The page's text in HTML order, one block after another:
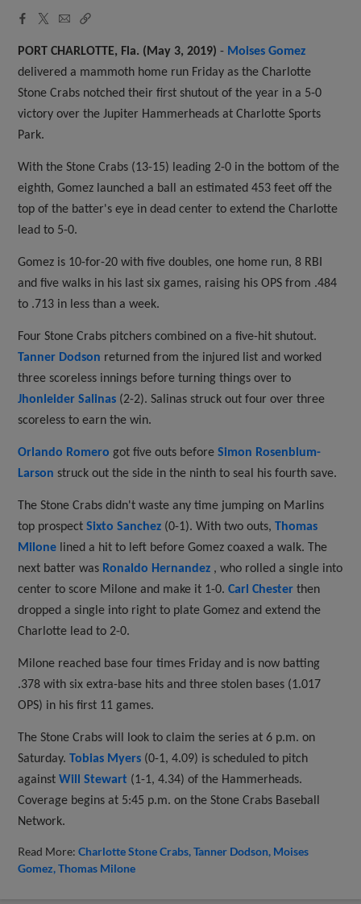
Facebook
X
EmailCopy
PORT CHARLOTTE, Fla. (May 3, 2019) - Moises Gomez
delivered a mammoth home run Friday as the Charlotte
Stone Crabs notched their first shutout of the year in a 5-0
victory over the Jupiter Hammerheads at Charlotte Sports
Park.
With the Stone Crabs (13-15) leading 2-0 in the bottom of the
eighth, Gomez launched a ball an estimated 453 feet off the
top of the batter's eye in dead center to extend the Charlotte
lead to 5-0.
Gomez is 10-for-20 with five doubles, one home run, 8 RBI
and five walks in his last six games, raising his OPS from .484
to .713 in less than a week.
Four Stone Crabs pitchers combined on a five-hit shutout.
Tanner Dodson returned from the injured list and worked
three scoreless innings before turning things over to
Jhonleider Salinas (2-2). Salinas struck out four over three
scoreless to earn the win.
Orlando Romero got five outs beforeSimon Rosenblum-
Larson struck out the side in the ninth to seal his fourth save.
The Stone Crabs didn't waste any time jumping on Marlins
top prospectSixto Sanchez (0-1). With two outs,Thomas
Milone lined a hit to left before Gomez coaxed a walk. The
next batter was Ronaldo Hernandez , who rolled a single into
center to score Milone and make it 1-0.Carl Chester then
dropped a single into right to plate Gomez and extend the
Charlotte lead to 2-0.
Milone reached base four times Friday and is now batting
.378 with six extra-base hits and three stolen bases (1.017
OPS) in his first 11 games.
The Stone Crabs will look to claim the series at 6 p.m. on
Saturday. Tobias Myers (0-1, 4.09) is scheduled to pitch
againstWill Stewart (1-1, 4.34) of the Hammerheads.
Coverage begins at 5:45 p.m. on the Stone Crabs Baseball
Network.
Read More:Charlotte Stone Crabs Tanner Dodson Moises
Gomez Thomas Milone